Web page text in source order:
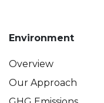
Environment
Overview
Our Approach